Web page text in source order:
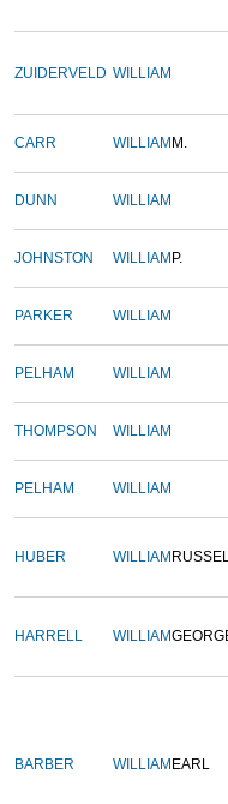
ZUIDERVELD WILLIAM
CARR WILLIAM M.
DUNN WILLIAM
JOHNSTON WILLIAM P.
PARKER WILLIAM
PELHAM WILLIAM
THOMPSON WILLIAM
PELHAM WILLIAM
HUBER WILLIAM
HARRELL WILLIAM
BARBER WILLIAM EARL